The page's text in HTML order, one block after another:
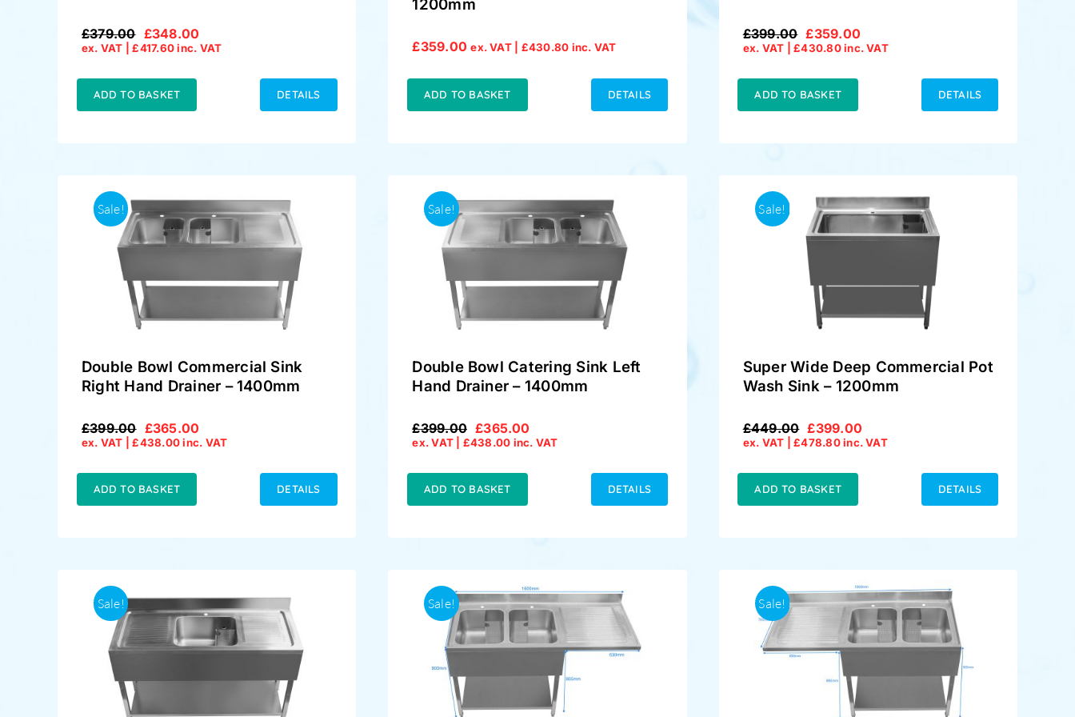
£379.00
Original
was:
£379.00.
£348.00
Current
is:
£348.00.
ex. VAT |£417.60inc. VAT
ADD TO BASKET DETAILS
1200mm
£359.00 ex. VAT | £430.80 inc. VAT
ADD TO BASKET DETAILS
£399.00
Original
was:
£399.00.
£359.00
Current
is:
£359.00.
ex. VAT |£430.80inc. VAT
ADD TO BASKET DETAILS
Sale!
Double Bowl Commercial Sink
Right Hand Drainer – 1400mm
£399.00
Original
was:
£399.00.
£365.00
Current
is:
£365.00.
ex. VAT |£438.00inc. VAT
ADD TO BASKET DETAILS
Sale!
Double Bowl Catering Sink Left
Hand Drainer – 1400mm
£399.00
Original
was:
£399.00.
£365.00
Current
is:
£365.00.
ex. VAT | £438.00 inc. VAT
ADD TO BASKET DETAILS
Sale!
Super Wide Deep Commercial Pot
Wash Sink – 1200mm
£449.00
Original
was:
£449.00.
£399.00
Current
is:
£399.00.
ex. VAT |£478.80inc. VAT
ADD TO BASKET DETAILS
Sale! Sale! Sale!